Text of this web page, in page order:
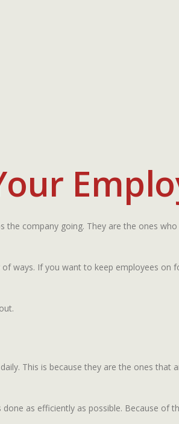
company going. They are the ones
ways. If you want to keep employees on
This is because they are the ones that
as efficiently as possible. Because of